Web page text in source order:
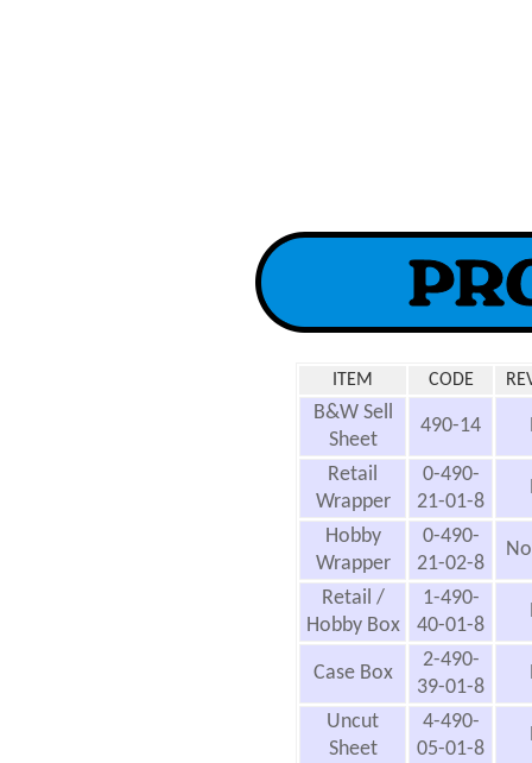
ITEM CODE
B&W Sell
Sheet
490-14
Retail
Wrapper
0-490-
21-01-8
Hobby
Wrapper
0-490-
21-02-8
Retail /
Hobby Box
1-490-
40-01-8
Case Box
2-490-
39-01-8
Uncut
Sheet
4-490-
05-01-8